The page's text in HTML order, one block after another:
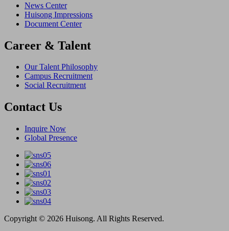
News Center
Huisong Impressions
Document Center
Career & Talent
Our Talent Philosophy
Campus Recruitment
Social Recruitment
Contact Us
Inquire Now
Global Presence
Copyright © 2026 Huisong. All Rights Reserved.